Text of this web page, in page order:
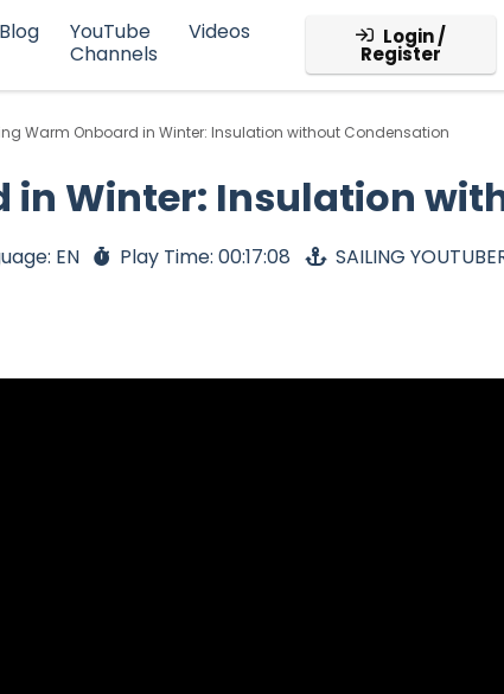
Blog
YouTube
Channels
Videos Login /
Register
Warm Onboard in Winter: Insulation without Condensation
in Winter: Insulation
EN Play Time: 00:17:08 SAILING